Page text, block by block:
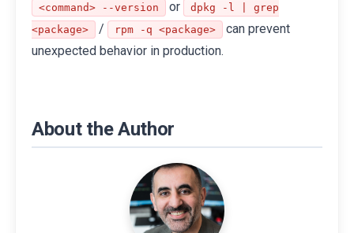
<command> --version or
dpkg -l | grep
<package>
/ rpm -q <package>
can prevent
unexpected behavior in production.
About the Author